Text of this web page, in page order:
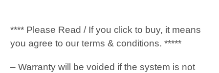
**** Please Read / If you click to buy, it means
you agree to our terms & conditions. *****
– Warranty will be voided if the system is not